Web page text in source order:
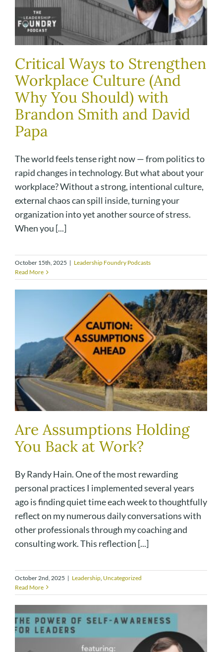
Critical Ways to Strengthen
Workplace Culture (And
Why You Should) with
Brandon Smith and David
Papa
The world feels tense right now — from politics to
rapid changes in technology. But what about your
workplace? Without a strong, intentional culture,
external chaos can spill inside, turning your
organization into yet another source of stress.
When you [...]
October 15th, 2025 | Leadership Foundry Podcasts
Read More
Are Assumptions Holding
You Back at Work?
By Randy Hain. One of the most rewarding
personal practices I implemented several years
ago is finding quiet time each week to thoughtfully
reflect on my numerous daily conversations with
other professionals through my coaching and
consulting work. This reflection [...]
October 2nd, 2025 | Leadership Uncategorized
Read More